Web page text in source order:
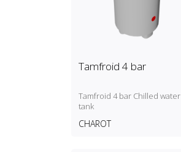
Tamfroid 4 bar
Tamfroid 4 bar Chilled water
tank
CHAROT